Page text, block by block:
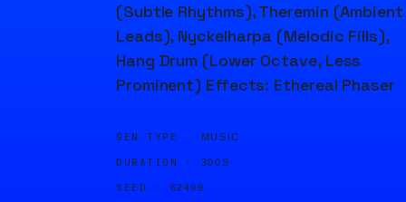
(Subtle Rhythms), Theremin (Ambient
Leads), Nyckelharpa (Melodic Fills),
Hang Drum (Lower Octave, Less
Prominent) Effects: Ethereal Phaser
GEN TYPE · MUSIC
DURATION · 300S
SEED · 62499